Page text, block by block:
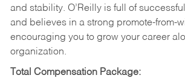
and stability. O’Reilly is full of
and believes in a strong promote-from-
encouraging you to grow your career
organization.
Total Compensation Package: